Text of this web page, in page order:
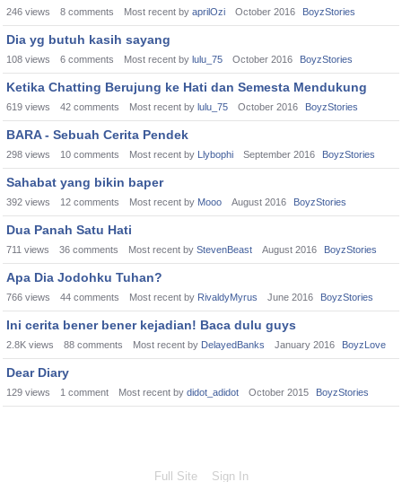
246 views 8 comments Most recent by aprilOzi October 2016 BoyzStories
Dia yg butuh kasih sayang
108 views 6 comments Most recent by lulu_75 October 2016 BoyzStories
Ketika Chatting Berujung ke Hati dan Semesta Mendukung
619 views 42 comments Most recent by lulu_75 October 2016 BoyzStories
BARA - Sebuah Cerita Pendek
298 views 10 comments Most recent by Llybophi September 2016 BoyzStories
Sahabat yang bikin baper
392 views 12 comments Most recent by Mooo August 2016 BoyzStories
Dua Panah Satu Hati
711 views 36 comments Most recent by StevenBeast August 2016 BoyzStories
Apa Dia Jodohku Tuhan?
766 views 44 comments Most recent by RivaldyMyrus June 2016 BoyzStories
Ini cerita bener bener kejadian! Baca dulu guys
2.8K views 88 comments Most recent by DelayedBanks January 2016 BoyzLove
Dear Diary
129 views 1 comment Most recent by didot_adidot October 2015 BoyzStories
Full Site Sign In